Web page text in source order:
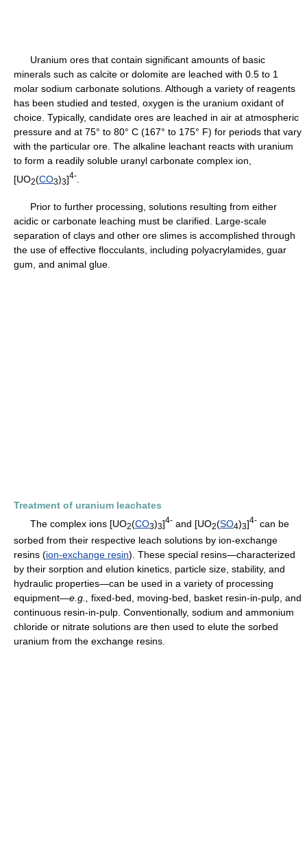
Uranium ores that contain significant amounts of basic
minerals such as calcite or dolomite are leached with 0.5 to 1
molar sodium carbonate solutions. Although a variety of reagents
has been studied and tested, oxygen is the uranium oxidant of
choice. Typically, candidate ores are leached in air at atmospheric
pressure and at 75° to 80° C (167° to 175° F) for periods that vary
with the particular ore. The alkaline leachant reacts with uranium
to form a readily soluble uranyl carbonate complex ion,
[UO2(CO3)3]4-
Prior to further processing, solutions resulting from either
acidic or carbonate leaching must be clarified. Large-scale
separation of clays and other ore slimes is accomplished through
the use of effective flocculants, including polyacrylamides, guar
gum, and animal glue.
Treatment of uranium leachates
The complex ions [UO2(CO3)3]4- and [UO2(SO4)3]4- can be
sorbed from their respective leach solutions by ion-exchange
resins (ion-exchange resin). These special resins—characterized
by their sorption and elution kinetics, particle size, stability, and
hydraulic properties—can be used in a variety of processing
equipment—e.g., fixed-bed, moving-bed, basket resin-in-pulp, and
continuous resin-in-pulp. Conventionally, sodium and ammonium
chloride or nitrate solutions are then used to elute the sorbed
uranium from the exchange resins.